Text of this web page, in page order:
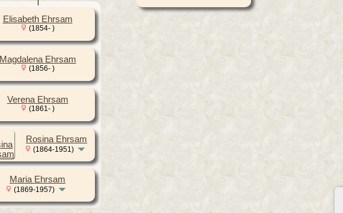
Elisabeth Ehrsam
(1854- )
Magdalena Ehrsam
(1856- )
Verena Ehrsam
(1861- )
Rosina Ehrsam
(1864-1951)
Maria Ehrsam
(1869-1957)